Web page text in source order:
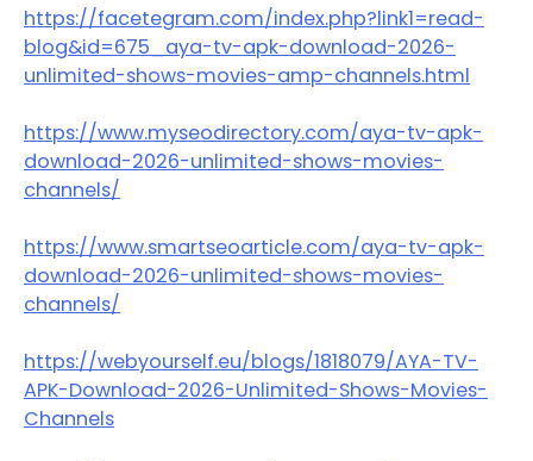
https://facetegram.com/index.php?link1=read-
blog&id=675_aya-tv-apk-download-2026-
unlimited-shows-movies-amp-channels.html
https://www.myseodirectory.com/aya-tv-apk-
download-2026-unlimited-shows-movies-
channels/
https://www.smartseoarticle.com/aya-tv-apk-
download-2026-unlimited-shows-movies-
channels/
https://webyourself.eu/blogs/1818079/AYA-TV-
APK-Download-2026-Unlimited-Shows-Movies-
Channels